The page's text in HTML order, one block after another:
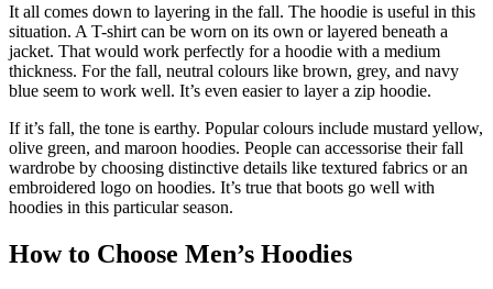
It all comes down to layering in the fall. The hoodie is useful in this
situation. A T-shirt can be worn on its own or layered beneath a
jacket. That would work perfectly for a hoodie with a medium
thickness. For the fall, neutral colours like brown, grey, and navy
blue seem to work well. It’s even easier to layer a zip hoodie.
If it’s fall, the tone is earthy. Popular colours include mustard yellow,
olive green, and maroon hoodies. People can accessorise their fall
wardrobe by choosing distinctive details like textured fabrics or an
embroidered logo on hoodies. It’s true that boots go well with
hoodies in this particular season.
How to Choose Men’s Hoodies